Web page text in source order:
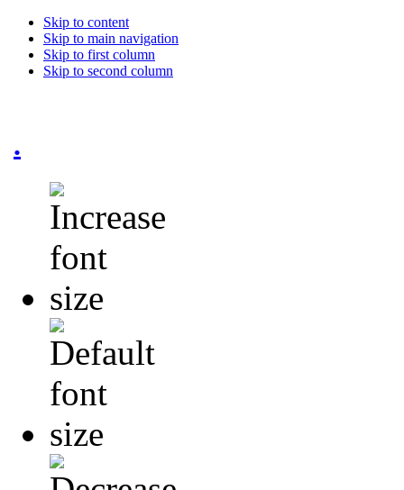
Skip to content
Skip to main navigation
Skip to first column
Skip to second column
.